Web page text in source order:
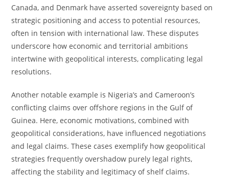
Canada, and Denmark have asserted sovereignty based on
strategic positioning and access to potential resources,
often in tension with international law. These disputes
underscore how economic and territorial ambitions
intertwine with geopolitical interests, complicating legal
resolutions.
Another notable example is Nigeria’s and Cameroon’s
conflicting claims over offshore regions in the Gulf of
Guinea. Here, economic motivations, combined with
geopolitical considerations, have influenced negotiations
and legal claims. These cases exemplify how geopolitical
strategies frequently overshadow purely legal rights,
affecting the stability and legitimacy of shelf claims.